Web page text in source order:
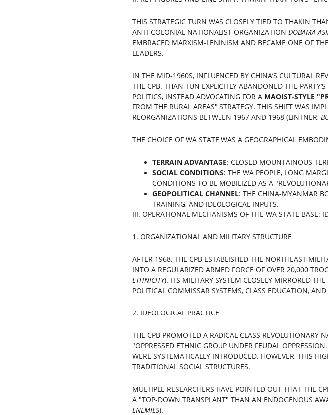
THIS STRATEGIC TURN WAS CLOSELY TIED TO THAKIN
ANTI-COLONIAL NATIONALIST ORGANIZATION DOBAMA
EMBRACED MARXISM-LENINISM AND BECAME ONE OF
LEADERS.
IN THE MID-1960S, INFLUENCED BY CHINA’S CULTURAL
THE CPB. THAN TUN EXPLICITLY ABANDONED THE
POLITICS, INSTEAD ADVOCATING FOR A MAOIST-STYLE
FROM THE RURAL AREAS" STRATEGY. THIS SHIFT WAS
REORGANIZATIONS BETWEEN 1967 AND 1968 (LINTNER,
THE CHOICE OF WA STATE WAS A GEOGRAPHICAL
TERRAIN ADVANTAGE: CLOSED MOUNTAINOUS
SOCIAL CONDITIONS: THE WA PEOPLE, LONG
CONDITIONS TO BE MOBILIZED AS A
GEOPOLITICAL CHANNEL: THE CHINA-MYANMAR
TRAINING, AND IDEOLOGICAL INPUTS.
III. OPERATIONAL MECHANISMS OF THE WA STATE BASE:
1. ORGANIZATIONAL AND MILITARY STRUCTURE
AFTER 1968, THE CPB ESTABLISHED THE NORTHEAST
INTO A REGULARIZED ARMED FORCE OF OVER 20,000
ETHNICITY). ITS MILITARY SYSTEM CLOSELY MIRRORED
POLITICAL COMMISSAR SYSTEMS, CLASS EDUCATION, AND
2. IDEOLOGICAL PRACTICE
THE CPB PROMOTED A RADICAL CLASS REVOLUTIONARY
"OPPRESSED ETHNIC GROUP UNDER FEUDAL
WERE SYSTEMATICALLY INTRODUCED. HOWEVER, THIS
TRADITIONAL SOCIAL STRUCTURES.
MULTIPLE RESEARCHERS HAVE POINTED OUT THAT THE
A "TOP-DOWN TRANSPLANT" THAN AN ENDOGENOUS
ENEMIES).